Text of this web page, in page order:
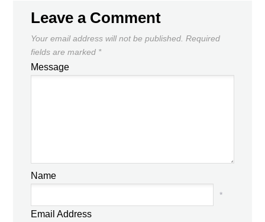
Leave a Comment
Your email address will not be published. Required
fields are marked *
Message
Name
*
Email Address